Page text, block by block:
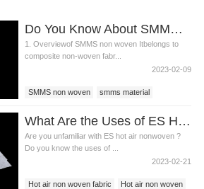
Do You Know About SMMS Non Woven?
1. Overviewof SMMS non woven Itbelongs to
composite non-woven fabr...
2023-02-09
SMMS non woven smms material
What Are the Uses of ES Hot Air Non woven Fabrics?
Are you unfamiliar with ES hot air nonwoven ?
Do you know the uses of ...
2023-02-21
Hot air non woven fabric
Hot air non woven